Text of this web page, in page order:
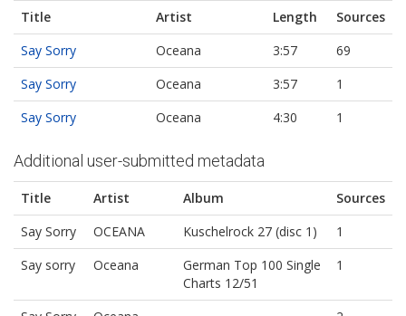
Title Artist Length
Sources
Say Sorry
Oceana 3:57
69
Say Sorry
Oceana 3:57
1
Say Sorry
Oceana 4:30 1
Additional user-submitted metadata
Title Artist Album
Sources
Say Sorry
OCEANA Kuschelrock 27 (disc 1)
1
Say sorry
Oceana
German Top 100 Single
Charts 12/51
1